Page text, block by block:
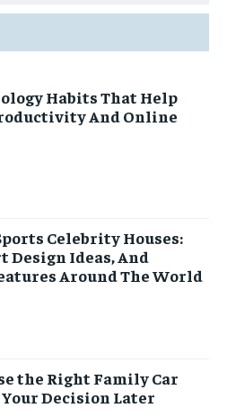
Habits That Help
And Online
Celebrity Houses:
Design Ideas, And
Around The World
the Right Family Car
Decision Later